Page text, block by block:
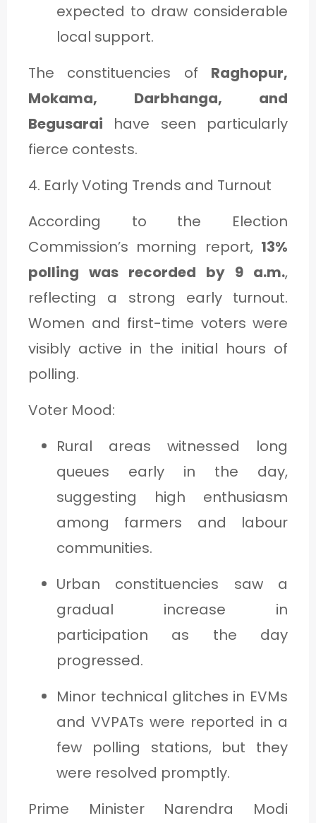
expected to draw considerable
local support.
The constituencies of Raghopur,
Mokama, Darbhanga, and
Begusarai have seen particularly
fierce contests.
4. Early Voting Trends and Turnout
According to the Election
Commission’s morning report, 13%
polling was recorded by 9 a.m.,
reflecting a strong early turnout.
Women and first-time voters were
visibly active in the initial hours of
polling.
Voter Mood:
Rural areas witnessed long
queues early in the day,
suggesting high enthusiasm
among farmers and labour
communities.
Urban constituencies saw a
gradual increase in
participation as the day
progressed.
Minor technical glitches in EVMs
and VVPATs were reported in a
few polling stations, but they
were resolved promptly.
Prime Minister Narendra Modi